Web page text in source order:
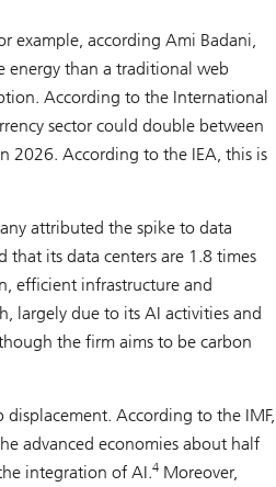
example, according Ami Badani,
energy than a traditional web
According to the International
sector could double between
2026. According to the IEA, this is
attributed the spike to data
that its data centers are 1.8 times
efficient infrastructure and
largely due to its AI activities and
the firm aims to be carbon
According to the IMF,
advanced economies about half
integration of AI.4Moreover,